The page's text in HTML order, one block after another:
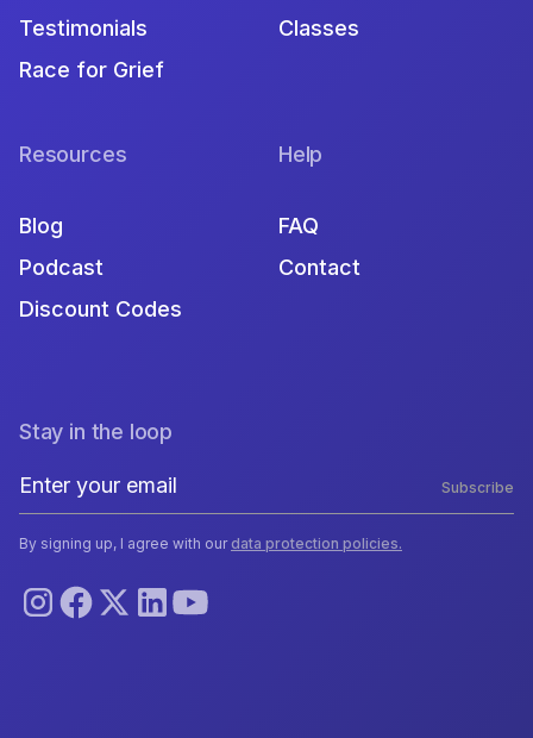
Testimonials
Race for Grief
Classes
Resources
Blog
Podcast
Discount Codes
Help
FAQ
Contact
Stay in the loop
Subscribe
By signing up, I agree with our data protection policies.